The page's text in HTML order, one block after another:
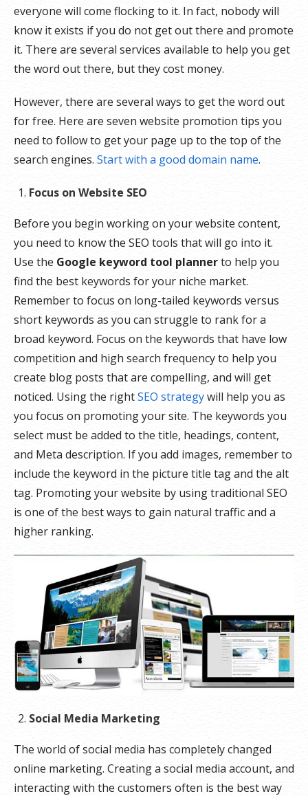
everyone will come flocking to it. In fact, nobody will
know it exists if you do not get out there and promote
it. There are several services available to help you get
the word out there, but they cost money.
However, there are several ways to get the word out
for free. Here are seven website promotion tips you
need to follow to get your page up to the top of the
search engines. Start with a good domain name.
Focus on Website SEO
Before you begin working on your website content,
you need to know the SEO tools that will go into it.
Use the Google keyword tool plannerto help you
find the best keywords for your niche market.
Remember to focus on long-tailed keywords versus
short keywords as you can struggle to rank for a
broad keyword. Focus on the keywords that have low
competition and high search frequency to help you
create blog posts that are compelling, and will get
noticed. Using the rightSEO strategywill help you as
you focus on promoting your site. The keywords you
select must be added to the title, headings, content,
and Meta description. If you add images, remember to
include the keyword in the picture title tag and the alt
tag. Promoting your website by using traditional SEO
is one of the best ways to gain natural traffic and a
higher ranking.
Social Media Marketing
The world of social media has completely changed
online marketing. Creating a social media account, and
interacting with the customers often is the best way